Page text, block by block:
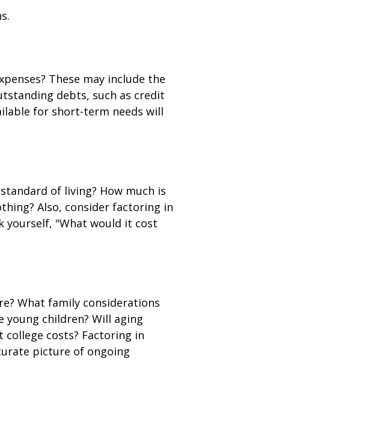
These may include the
debts, such as credit
for short-term needs will
of living? How much is
Also, consider factoring in
yourself, "What would it cost
What family considerations
young children? Will aging
costs? Factoring in
picture of ongoing